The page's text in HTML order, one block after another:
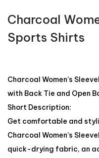
Charcoal
Sports Shirts
Charcoal Women’s
with Back Tie and Open
Short Description:
Get comfortable and
Charcoal Women’s
quick-drying fabric, an